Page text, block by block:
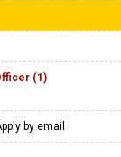
(1)
by email